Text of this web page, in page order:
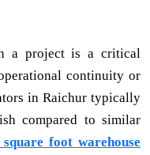
a project is a critical
continuity or
in Raichur typically
compared to similar
square foot warehouse